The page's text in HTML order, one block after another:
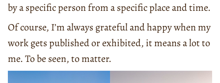
by a specific person from a specific place and time.
Of course, I’m always grateful and happy when my
work gets published or exhibited, it means a lot to
me. To be seen, to matter.